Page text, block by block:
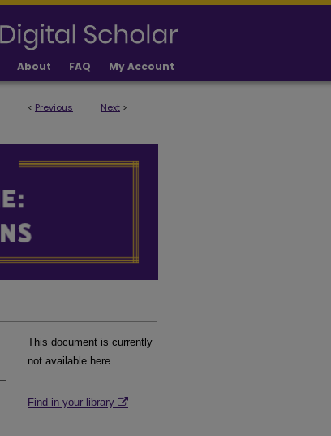
About FAQ My Account
< Previous Next >
This document is currently
not available here.
Find in your library